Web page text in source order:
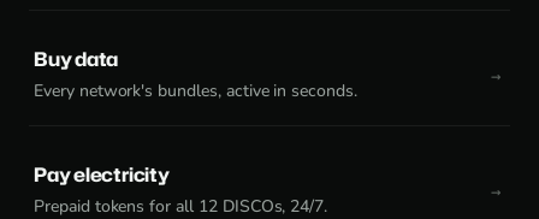
Buy data
Every network's bundles, active in seconds.
Pay electricity
Prepaid tokens for all 12 DISCOs, 24/7.